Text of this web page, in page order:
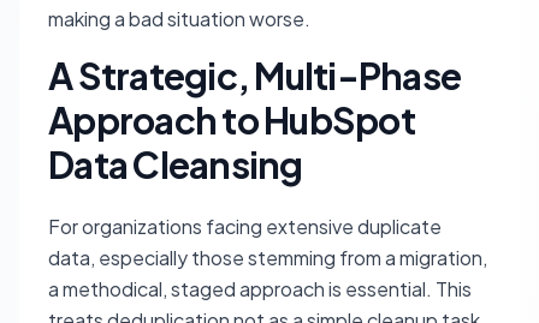
making a bad situation worse.
A Strategic, Multi-Phase
Approach to HubSpot
Data Cleansing
For organizations facing extensive duplicate
data, especially those stemming from a migration,
a methodical, staged approach is essential. This